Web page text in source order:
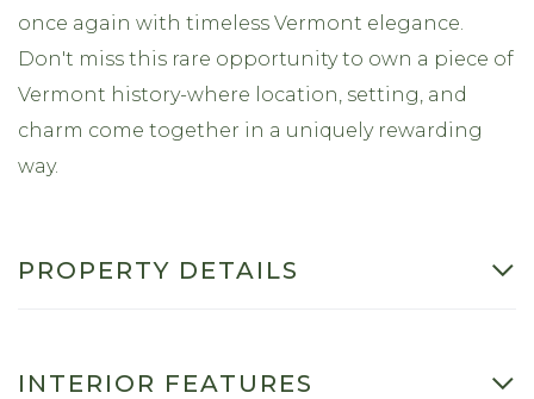
once again with timeless Vermont elegance.
Don't miss this rare opportunity to own a piece of
Vermont history-where location, setting, and
charm come together in a uniquely rewarding
way.
PROPERTY DETAILS
INTERIOR FEATURES